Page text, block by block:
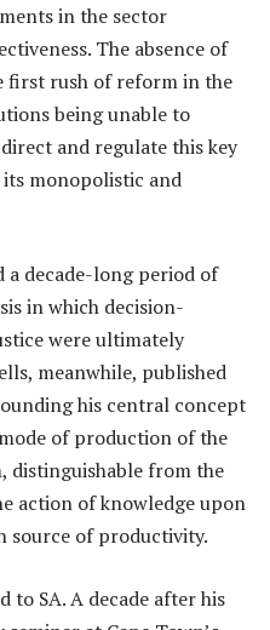
in the sector
The absence of
first rush of reform in the
being unable to
and regulate this key
monopolistic and
a decade-long period of
in which decision-
were ultimately
meanwhile, published
his central concept
of production of the
distinguishable from the
action of knowledge upon
source of productivity.
to SA. A decade after his